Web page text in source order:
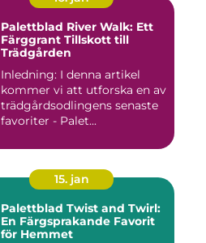
Palettblad River Walk: Ett
Färggrant Tillskott till
Trädgården
Inledning: I denna artikel
kommer vi att utforska en av
trädgårdsodlingens senaste
favoriter - Palet...
15. jan
Palettblad Twist and Twirl:
En Färgsprakande Favorit
för Hemmet